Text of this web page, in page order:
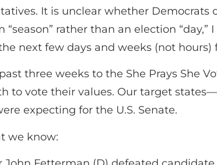
It is unclear whether Democrats
rather than an election
next few days and weeks (not hours)
three weeks to the She Prays She
to vote their values. Our target
expecting for the U.S. Senate.
we know: